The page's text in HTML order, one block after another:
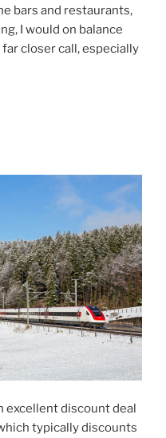
bars and restaurants,
I would on balance
closer call, especially
excellent discount deal
typically discounts